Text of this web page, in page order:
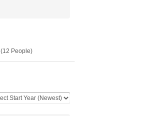
(12 People)